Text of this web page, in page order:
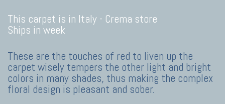
This carpet is in Italy - Crema store
Ships in week
These are the touches of red to liven up the
carpet wisely tempers the other light and bright
colors in many shades, thus making the complex
floral design is pleasant and sober.